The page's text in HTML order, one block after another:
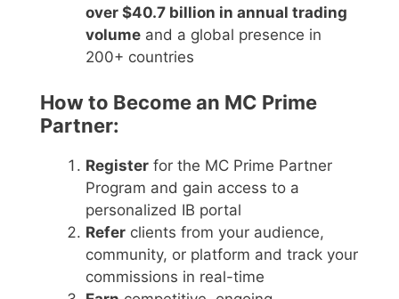
over $40.7 billion in annual trading
volume and a global presence in
200+ countries
How to Become an MC Prime
Partner:
Register for the MC Prime Partner
Program and gain access to a
personalized IB portal
Refer clients from your audience,
community, or platform and track your
commissions in real-time